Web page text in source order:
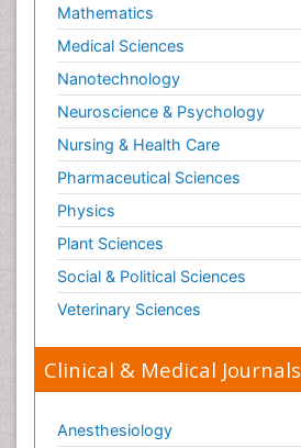
Mathematics
Medical Sciences
Nanotechnology
Neuroscience & Psychology
Nursing & Health Care
Pharmaceutical Sciences
Physics
Plant Sciences
Social & Political Sciences
Veterinary Sciences
Clinical & Medical Journals
Anesthesiology